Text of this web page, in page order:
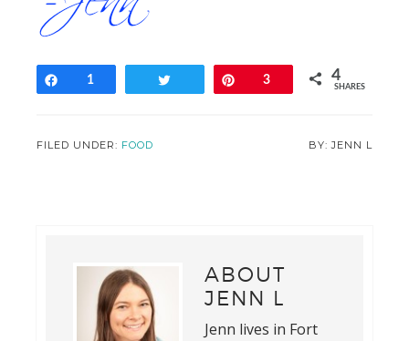
Share
1 Pin3 4
SHARES
FILED UNDER: FOOD JENN L
ABOUT
JENN L
Jenn lives in Fort